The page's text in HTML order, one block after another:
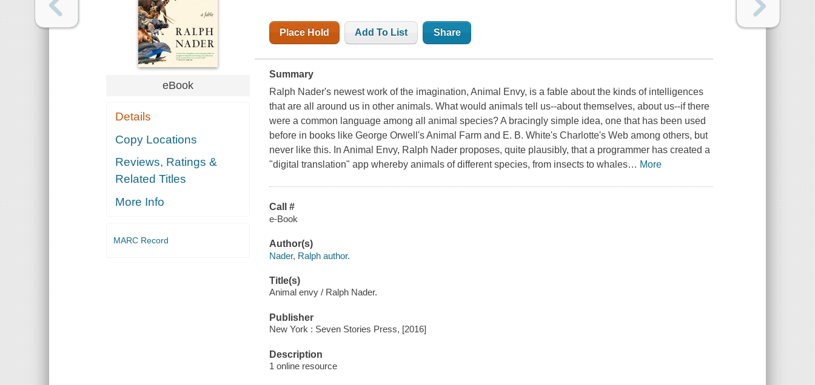
eBook
Details
Copy Locations
Reviews, Ratings &
Related Titles
More Info
MARC Record
Place Hold Add To List Share
Summary
Ralph Nader's newest work of the imagination,Animal Envy, is a fable about the kinds of intelligences
that are all around us in other animals. What would animals tell us--about themselves, about us--if there
were a common language among all animal species? A bracingly simple idea, one that has been used
before in books like George Orwell'sAnimal Farm and E. B. White'sCharlotte's Web among others, but
never like this. InAnimal Envy, Ralph Nader proposes, quite plausibly, that a programmer has created a
"digital translation" app whereby animals of different species, from insects to whales… More
Call #
e-Book
Author(s)
Nader, Ralph author.
Title(s)
Animal envy / Ralph Nader.
Publisher
New York : Seven Stories Press, [2016]
Description
1 online resource